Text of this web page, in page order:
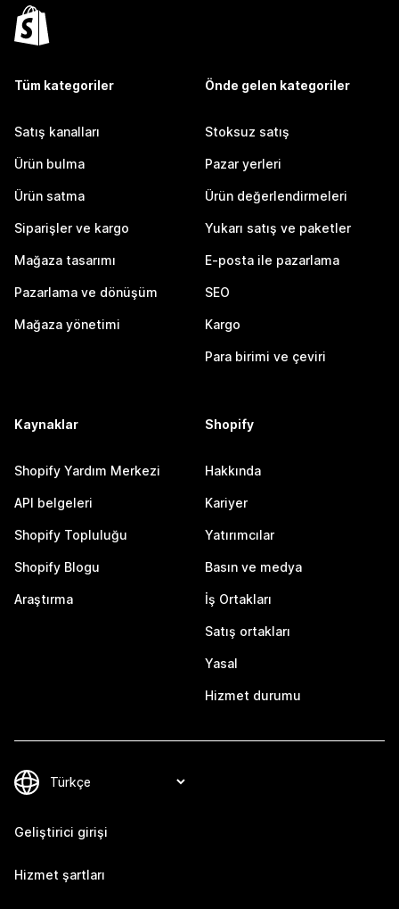
Tüm kategoriler
Satış kanalları
Ürün bulma
Ürün satma
Siparişler ve kargo
Mağaza tasarımı
Pazarlama ve dönüşüm
Mağaza yönetimi
Önde gelen kategoriler
Stoksuz satış
Pazar yerleri
Ürün değerlendirmeleri
Yukarı satış ve paketler
E-posta ile pazarlama
SEO
Kargo
Para birimi ve çeviri
Kaynaklar
Shopify Yardım Merkezi
API belgeleri
Shopify Topluluğu
Shopify Blogu
Araştırma
Shopify
Hakkında
Kariyer
Yatırımcılar
Basın ve medya
İş Ortakları
Satış ortakları
Yasal
Hizmet durumu
Geliştirici girişi
Hizmet şartları